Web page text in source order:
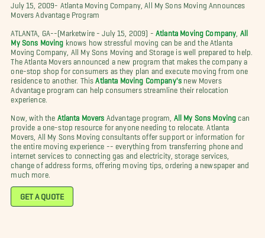
July 15, 2009- Atlanta Moving Company, All My Sons Moving Announces
Movers Advantage Program
ATLANTA, GA--(Marketwire - July 15, 2009) - Atlanta Moving Company
All
My Sons Moving knows how stressful moving can be and the Atlanta
Moving Company, All My Sons Moving and Storage is well prepared to help.
The Atlanta Movers announced a new program that makes the company a
one-stop shop for consumers as they plan and execute moving from one
residence to another. This
Atlanta Moving Company's new Movers
Advantage program can help consumers streamline their relocation
experience.
Now, with the Atlanta Movers Advantage program, All My Sons Moving can
provide a one-stop resource for anyone needing to relocate. Atlanta
Movers, All My Sons Moving consultants offer support or information for
the entire moving experience -- everything from transferring phone and
internet services to connecting gas and electricity, storage services,
change of address forms, offering moving tips, ordering a newspaper and
much more.
GET A QUOTE